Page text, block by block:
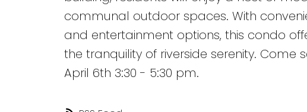
communal outdoor spaces. With
and entertainment options, this condo
the tranquility of riverside serenity. Come
April 6th 3:30 - 5:30 pm.